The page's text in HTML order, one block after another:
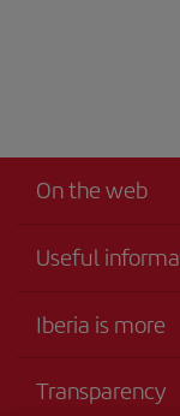
On the web
Useful
Accessibility
Iberia is more
Iberia Group
Transparency